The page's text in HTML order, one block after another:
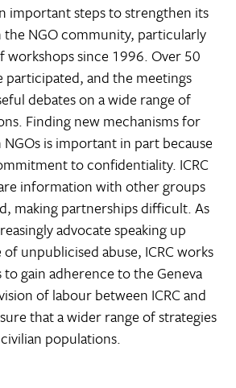
important steps to strengthen its
NGO community, particularly
workshops since 1996. Over 50
participated, and the meetings
debates on a wide range of
Finding new mechanisms for
is important in part because
to confidentiality. ICRC
information with other groups
making partnerships difficult. As
advocate speaking up
unpublicised abuse, ICRC works
gain adherence to the Geneva
of labour between ICRC and
that a wider range of strategies
populations.